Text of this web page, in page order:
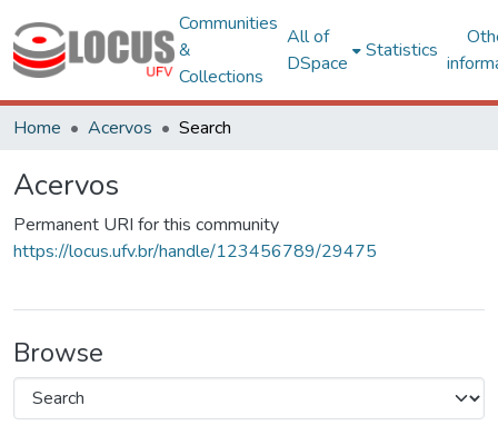
Communities
&
Collections
All of
DSpace
Statistics
Home Acervos Search
Acervos
Permanent URI for this community
https://locus.ufv.br/handle/123456789/29475
Browse